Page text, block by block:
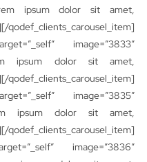
ipsum dolor sit amet,
image=”3833″
ipsum dolor sit amet,
image=”3835″
ipsum dolor sit amet,
image=”3836″